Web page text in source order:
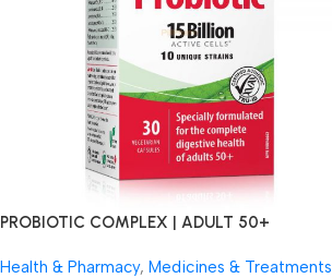
PROBIOTIC COMPLEX | ADULT 50+
Health & Pharmacy, Medicines & Treatments